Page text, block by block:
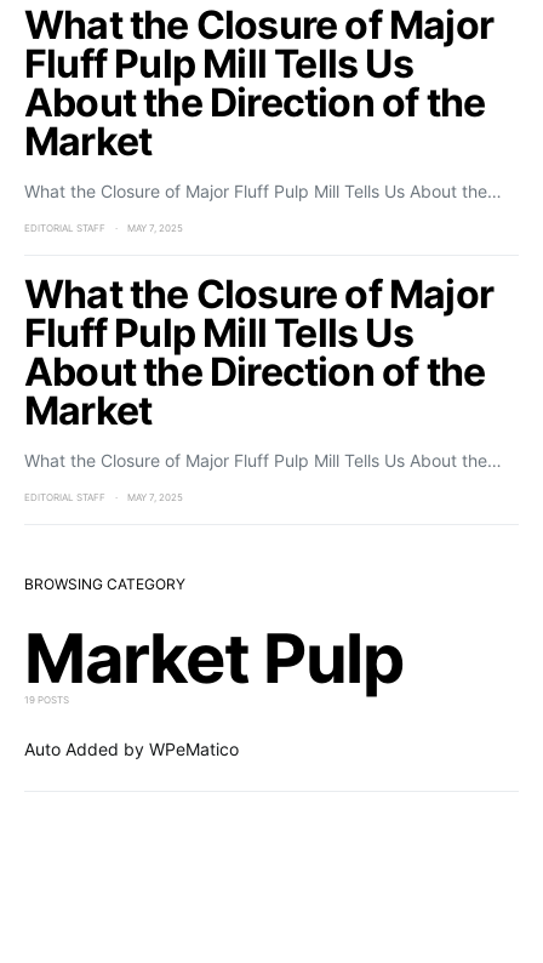
What the Closure of Major
Fluff Pulp Mill Tells Us
About the Direction of the
Market
What the Closure of Major Fluff Pulp Mill Tells Us About the…
EDITORIAL STAFF MAY 7, 2025
What the Closure of Major
Fluff Pulp Mill Tells Us
About the Direction of the
Market
What the Closure of Major Fluff Pulp Mill Tells Us About the…
EDITORIAL STAFF MAY 7, 2025
BROWSING CATEGORY
Market Pulp
19 POSTS
Auto Added by WPeMatico